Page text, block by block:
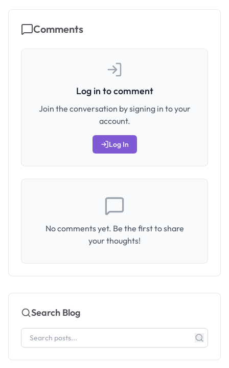
Comments
Log in to comment
Join the conversation by signing in to your
account.
Log In
No comments yet. Be the first to share
your thoughts!
Search Blog